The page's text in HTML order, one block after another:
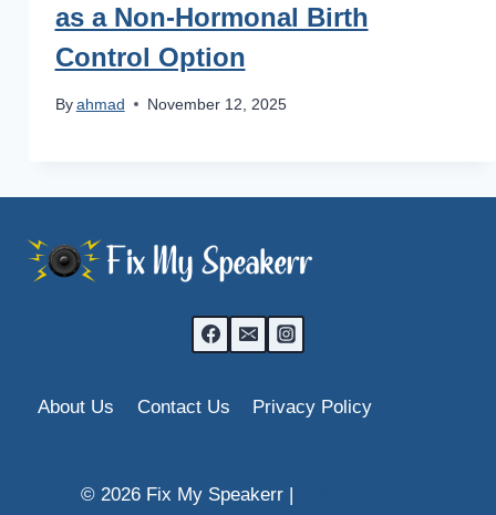
as a Non-Hormonal Birth
Control Option
By ahmad November 12, 2025
About Us Contact Us Privacy Policy
© 2026 Fix My Speakerr |